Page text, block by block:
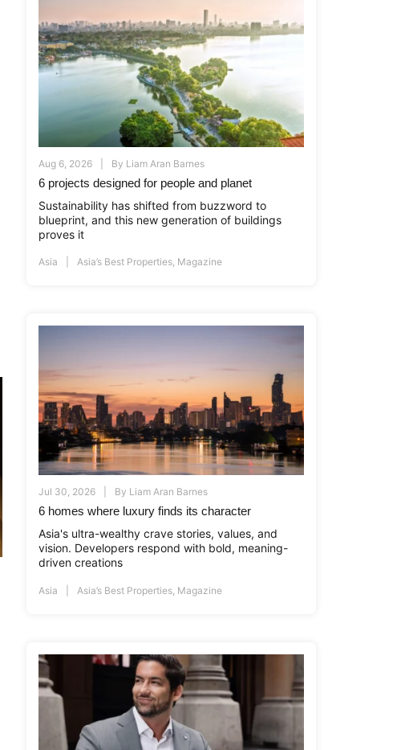
http://asri.co.id
http://www.asiapropertyawards.com
http://thamrinnine.com
Aug 6, 2026 By Liam Aran Barnes
6 projects designed for people and planet
Sustainability has shifted from buzzword to
blueprint, and this new generation of buildings
proves it
Asia Asia’s Best Properties, Magazine
Jul 30, 2026 By Liam Aran Barnes
6 homes where luxury finds its character
Asia's ultra-wealthy crave stories, values, and
vision. Developers respond with bold, meaning-
driven creations
Asia Asia’s Best Properties Magazine